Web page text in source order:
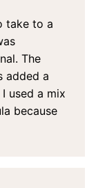
take to a
The
added a
used a mix
because